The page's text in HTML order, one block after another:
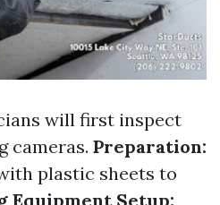
will first inspect
cameras. Preparation:
plastic sheets to
Equipment Setup: